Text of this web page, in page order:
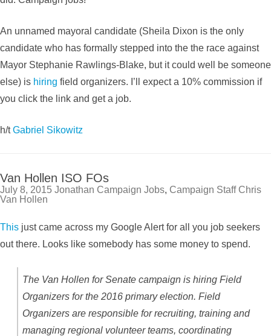
An unnamed mayoral candidate (Sheila Dixon is the only
candidate who has formally stepped into the the race against
Mayor Stephanie Rawlings-Blake, but it could well be someone
else) is hiring field organizers. I’ll expect a 10% commission if
you click the link and get a job.
h/tGabriel Sikowitz
Van Hollen ISO FOs
July 8, 2015 Jonathan Campaign Jobs, Campaign Staff Chris
Van Hollen
This just came across my Google Alert for all you job seekers
out there. Looks like somebody has some money to spend.
The Van Hollen for Senate campaign is hiring Field
Organizers for the 2016 primary election. Field
Organizers are responsible for recruiting, training and
managing regional volunteer teams, coordinating